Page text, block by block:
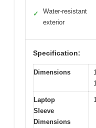
✓
Water-resistant
exterior
Specification:
Dimensions
Laptop
Sleeve
Dimensions